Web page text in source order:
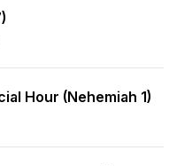
Hour (Nehemiah 1)